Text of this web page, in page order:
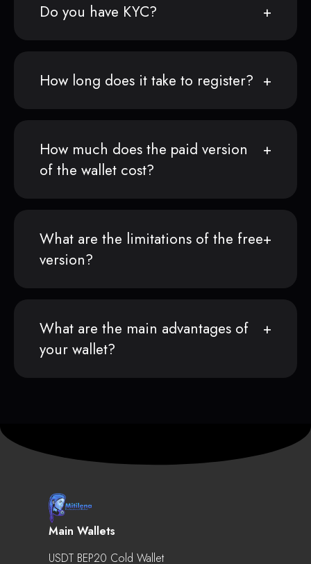
Do you have KYC?
How long does it take to register?
How much does the paid version
of the wallet cost?
What are the limitations of the free
version?
What are the main advantages of
your wallet?
Main Wallets
USDT BEP20 Cold Wallet